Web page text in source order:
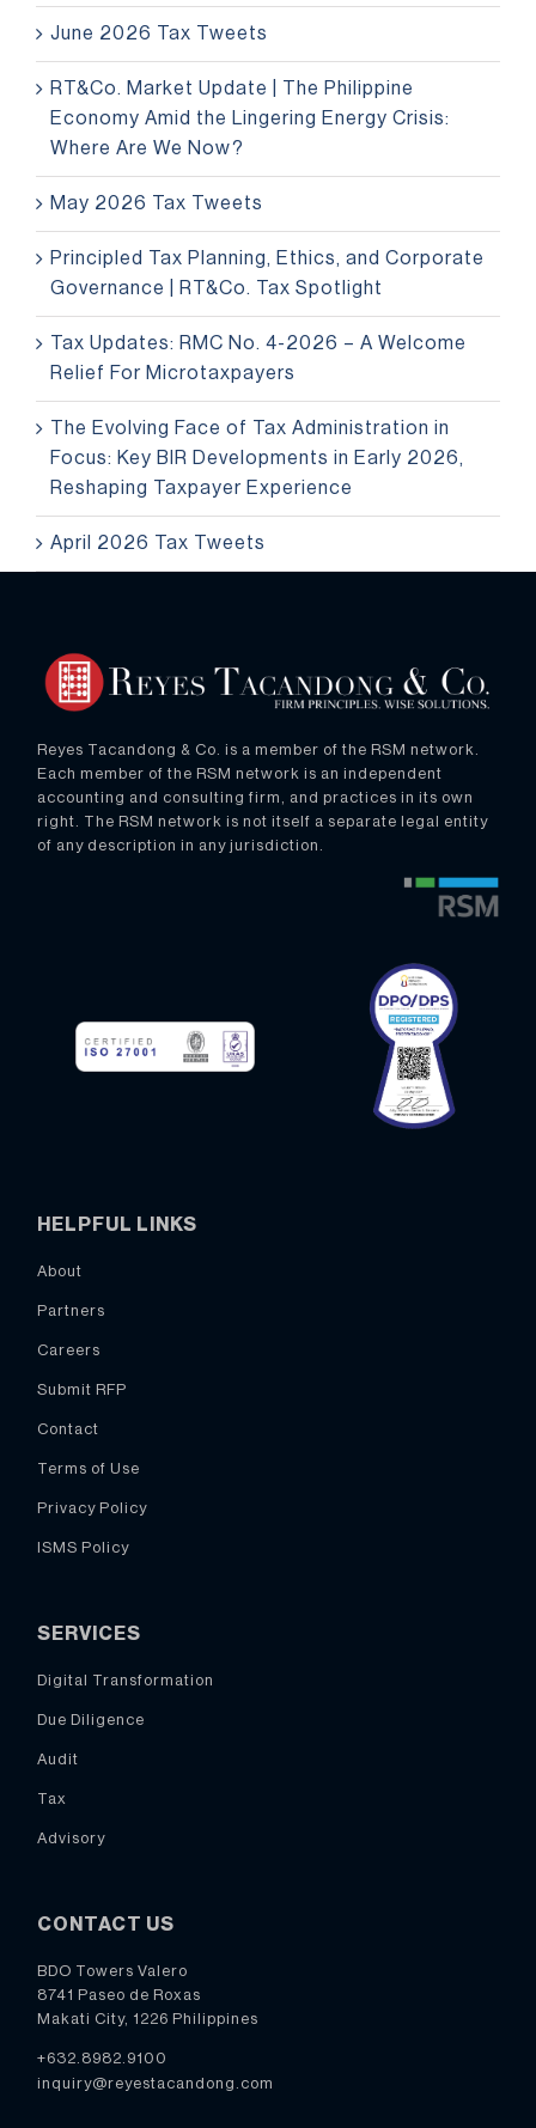
June 2026 Tax Tweets
RT&Co. Market Update | The Philippine
Economy Amid the Lingering Energy Crisis:
Where Are We Now?
May 2026 Tax Tweets
Principled Tax Planning, Ethics, and Corporate
Governance | RT&Co. Tax Spotlight
Tax Updates: RMC No. 4-2026 – A Welcome
Relief For Microtaxpayers
The Evolving Face of Tax Administration in
Focus: Key BIR Developments in Early 2026,
Reshaping Taxpayer Experience
April 2026 Tax Tweets
Reyes Tacandong & Co. is a member of the RSM network.
Each member of the RSM network is an independent
accounting and consulting firm, and practices in its own
right. The RSM network is not itself a separate legal entity
of any description in any jurisdiction.
HELPFUL LINKS
About
Partners
Careers
Submit RFP
Contact
Terms of Use
Privacy Policy
ISMS Policy
SERVICES
Digital Transformation
Due Diligence
Audit
Tax
Advisory
CONTACT US
BDO Towers Valero
8741 Paseo de Roxas
Makati City, 1226 Philippines
+632.8982.9100
inquiry@reyestacandong.com